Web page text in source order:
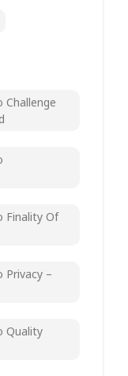
Challenge
Finality Of
Privacy –
Quality